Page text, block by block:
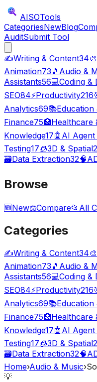
AISOTools
CategoriesNewBlog
AuditSubmit Tool
✍️Writing & Content34🎨
Animation73 🎵 Audio &
Assistants56💻Coding &
SEO84⚡Productivity216
Analytics69📚Education
Finance75🏥Healthcare
Knowledge17🤖 AI
Testing17🧊3D & Spatial
🗃️Data Extraction32🧠
Browse
🆕New⚖️Compare📂 All
Categories
✍️Writing & Content34🎨
Animation73 🎵 Audio &
Assistants56💻Coding &
SEO84⚡Productivity216
Analytics69📚Education
Finance75🏥Healthcare
Knowledge17🤖 AI
Testing17🧊3D & Spatial
🗃️Data Extraction32🧠
Home›Audio & Music›
💡